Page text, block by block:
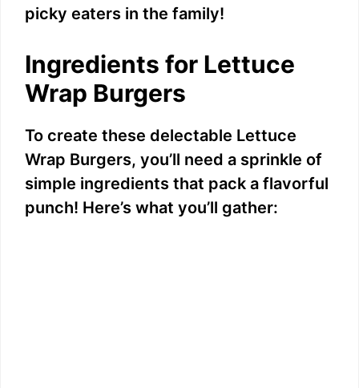
picky eaters in the family!
Ingredients for Lettuce
Wrap Burgers
To create these delectable Lettuce
Wrap Burgers, you’ll need a sprinkle of
simple ingredients that pack a flavorful
punch! Here’s what you’ll gather: